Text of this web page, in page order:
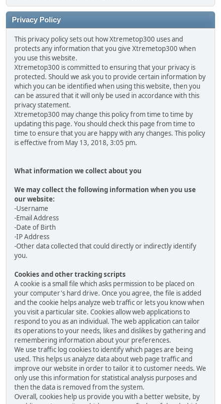
Privacy Policy
This privacy policy sets out how Xtremetop300 uses and
protects any information that you give Xtremetop300 when
you use this website.
Xtremetop300 is committed to ensuring that your privacy is
protected. Should we ask you to provide certain information by
which you can be identified when using this website, then you
can be assured that it will only be used in accordance with this
privacy statement.
Xtremetop300 may change this policy from time to time by
updating this page. You should check this page from time to
time to ensure that you are happy with any changes. This policy
is effective from May 13, 2018, 3:05 pm.
What information we collect about you
We may collect the following information when you use
our website:
-Username
-Email Address
-Date of Birth
-IP Address
-Other data collected that could directly or indirectly identify
you.
Cookies and other tracking scripts
A cookie is a small file which asks permission to be placed on
your computer's hard drive. Once you agree, the file is added
and the cookie helps analyze web traffic or lets you know when
you visit a particular site. Cookies allow web applications to
respond to you as an individual. The web application can tailor
its operations to your needs, likes and dislikes by gathering and
remembering information about your preferences.
We use traffic log cookies to identify which pages are being
used. This helps us analyze data about web page traffic and
improve our website in order to tailor it to customer needs. We
only use this information for statistical analysis purposes and
then the data is removed from the system.
Overall, cookies help us provide you with a better website, by